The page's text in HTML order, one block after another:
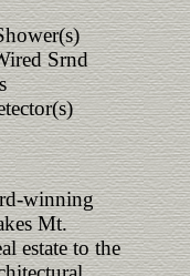
Srnd
winning
Mt.
estate to the